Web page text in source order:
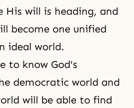
His will is heading, and
become one unified
ideal world.
to know God's
democratic world and
will be able to find